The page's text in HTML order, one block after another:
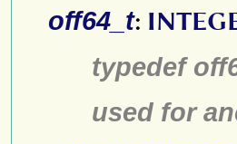
off64_t:
typedef
used for